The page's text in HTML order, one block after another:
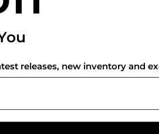
releases, new inventory and